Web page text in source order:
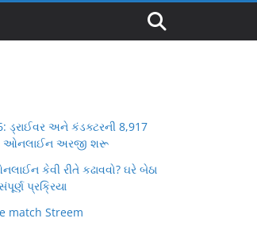
ડ્રાઈવર અને કંડક્ટરની 8,917
ઓનલાઈન અરજી શરૂ
કેવી રીતે કઢાવવો? ઘરે બેઠા
પ્રક્રિયા
match Streem